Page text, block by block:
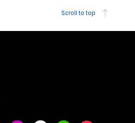
Scroll to top